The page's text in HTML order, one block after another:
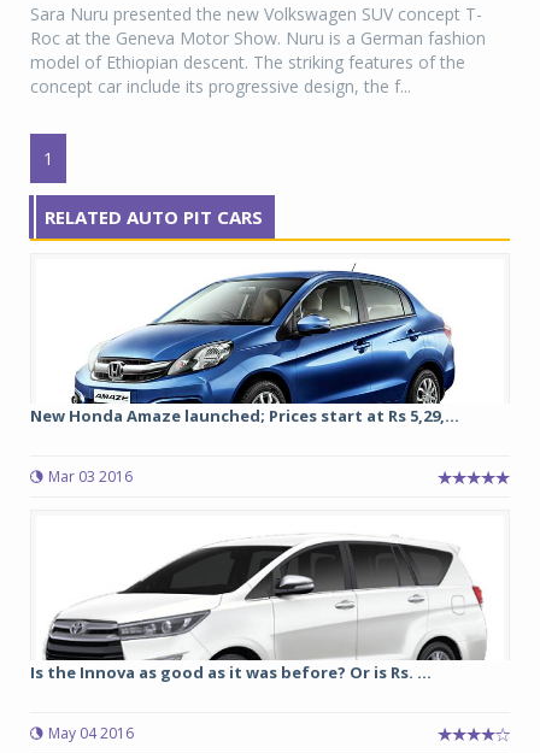
Sara Nuru presented the new Volkswagen SUV concept T-
Roc at the Geneva Motor Show. Nuru is a German fashion
model of Ethiopian descent. The striking features of the
concept car include its progressive design, the f...
1
RELATED AUTO PIT CARS
New Honda Amaze launched; Prices start at Rs 5,29,...
Mar 03 2016
Is the Innova as good as it was before? Or is Rs. ...
May 04 2016